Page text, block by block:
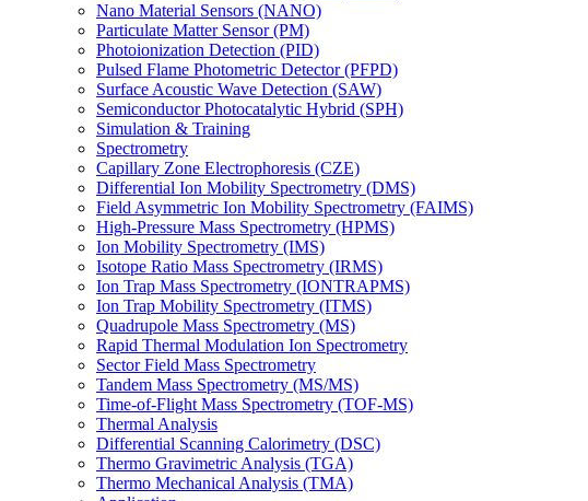
Nano Material Sensors (NANO)
Particulate Matter Sensor (PM)
Photoionization Detection (PID)
Pulsed Flame Photometric Detector (PFPD)
Surface Acoustic Wave Detection (SAW)
Semiconductor Photocatalytic Hybrid (SPH)
Simulation & Training
Spectrometry
Capillary Zone Electrophoresis (CZE)
Differential Ion Mobility Spectrometry (DMS)
Field Asymmetric Ion Mobility Spectrometry (FAIMS)
High-Pressure Mass Spectrometry (HPMS)
Ion Mobility Spectrometry (IMS)
Isotope Ratio Mass Spectrometry (IRMS)
Ion Trap Mass Spectrometry (IONTRAPMS)
Ion Trap Mobility Spectrometry (ITMS)
Quadrupole Mass Spectrometry (MS)
Rapid Thermal Modulation Ion Spectrometry
Sector Field Mass Spectrometry
Tandem Mass Spectrometry (MS/MS)
Time-of-Flight Mass Spectrometry (TOF-MS)
Thermal Analysis
Differential Scanning Calorimetry (DSC)
Thermo Gravimetric Analysis (TGA)
Thermo Mechanical Analysis (TMA)